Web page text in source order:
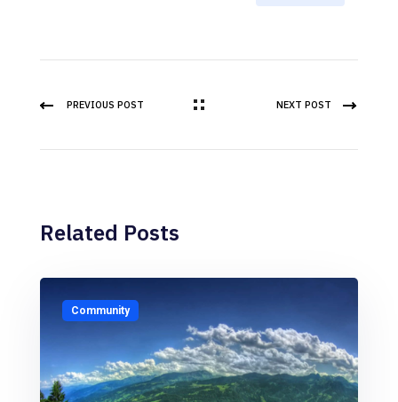
PREVIOUS POST NEXT POST
Related Posts
Community